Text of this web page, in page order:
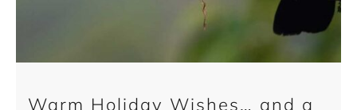
Warm Holiday Wishes… and a